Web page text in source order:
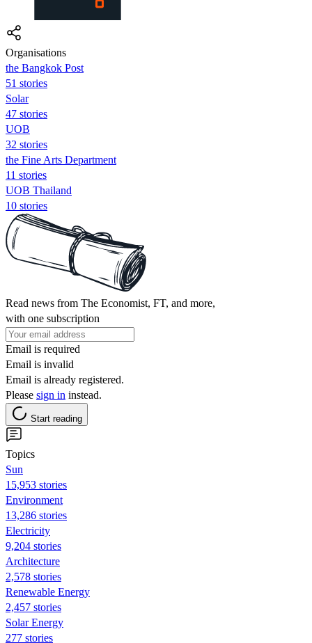
Organisations
the Bangkok Post
51 stories
Solar
47 stories
UOB
32 stories
the Fine Arts Department
11 stories
UOB Thailand
10 stories
Read news from The Economist, FT, and more,
with one subscription
Email is required
Email is invalid
Email is already registered.
Please sign in instead.
Start reading
Topics
Sun
15,953 stories
Environment
13,286 stories
Electricity
9,204 stories
Architecture
2,578 stories
Renewable Energy
2,457 stories
Solar Energy
277 stories